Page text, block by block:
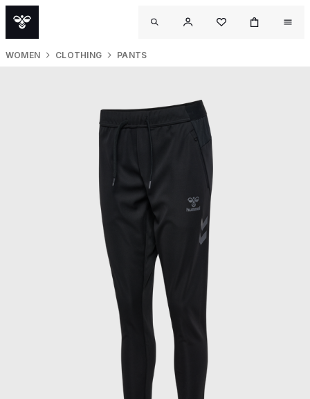
WOMEN CLOTHING PANTS